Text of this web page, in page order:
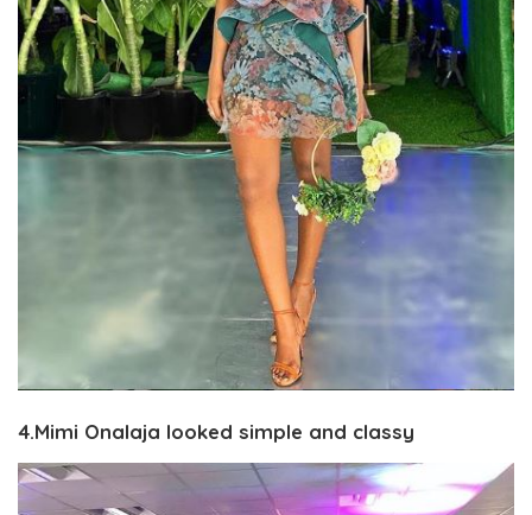
4.Mimi Onalaja looked simple and classy